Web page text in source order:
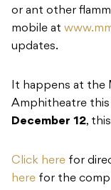
or ant other
mobile at
updates.
It happens at the
Amphitheatre this
December 12,
Click here for
here for the